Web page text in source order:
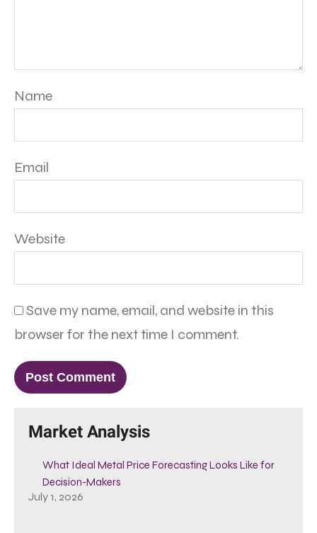
Name
Email
Website
Save my name, email, and website in this
browser for the next time I comment.
Market Analysis
What Ideal Metal Price Forecasting Looks Like for
Decision-Makers
July 1, 2026